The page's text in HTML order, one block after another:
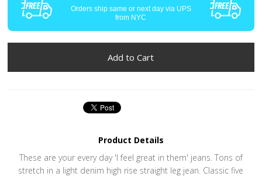
Orders ship same or next day via UPS
from NYC
Product Details
These are your every day 'I feel great in them' jeans. Tons of
stretch in a light denim high rise straight leg jean. Classic five